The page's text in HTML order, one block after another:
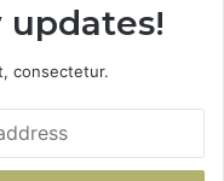
consectetur.